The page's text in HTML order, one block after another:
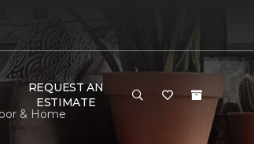
REQUEST AN
ESTIMATE
& Home